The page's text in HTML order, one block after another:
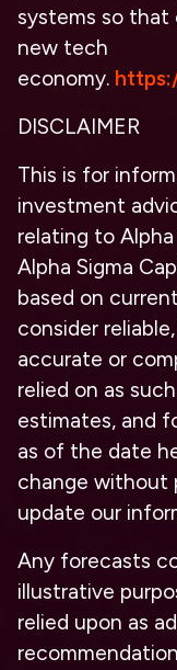
systems so
new tech
economy.
DISCLAIMER
This is for
investment
relating to
Alpha Sigma
based on
consider
accurate or
relied on as
estimates, and
as of the date
change without
update our
Any forecasts
illustrative
relied upon as